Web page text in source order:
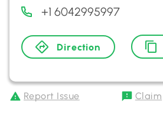
+1 6042995997
Direction
Report Issue Claim